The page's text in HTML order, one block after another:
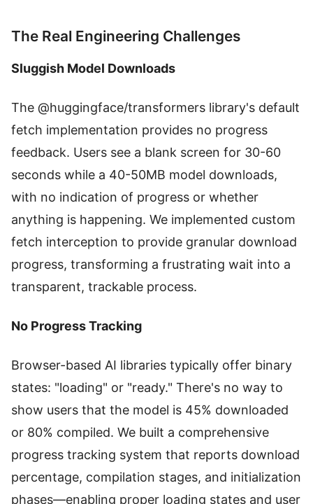
The Real Engineering Challenges
Sluggish Model Downloads
The @huggingface/transformers library's default
fetch implementation provides no progress
feedback. Users see a blank screen for 30-60
seconds while a 40-50MB model downloads,
with no indication of progress or whether
anything is happening. We implemented custom
fetch interception to provide granular download
progress, transforming a frustrating wait into a
transparent, trackable process.
No Progress Tracking
Browser-based AI libraries typically offer binary
states: "loading" or "ready." There's no way to
show users that the model is 45% downloaded
or 80% compiled. We built a comprehensive
progress tracking system that reports download
percentage, compilation stages, and initialization
phases—enabling proper loading states and user